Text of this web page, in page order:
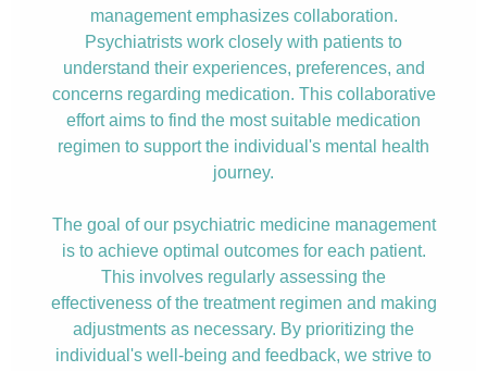
management emphasizes collaboration.
Psychiatrists work closely with patients to
understand their experiences, preferences, and
concerns regarding medication. This collaborative
effort aims to find the most suitable medication
regimen to support the individual's mental health
journey.
The goal of our psychiatric medicine management
is to achieve optimal outcomes for each patient.
This involves regularly assessing the
effectiveness of the treatment regimen and making
adjustments as necessary. By prioritizing the
individual's well-being and feedback, we strive to